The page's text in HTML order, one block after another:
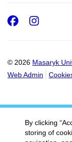
© 2026 Masaryk
Web Admin
By clicking
storing of